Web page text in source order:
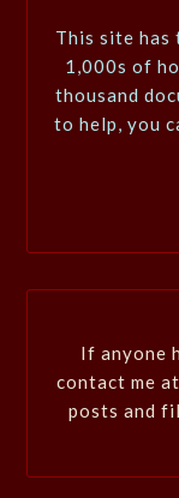
This site has
1,000s of
thousand
to help, you
If anyone
contact me at
posts and